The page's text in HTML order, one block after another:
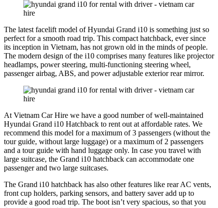
The latest facelift model of Hyundai Grand i10 is something just so
perfect for a smooth road trip. This compact hatchback, ever since
its inception in Vietnam, has not grown old in the minds of people.
The modern design of the i10 comprises many features like projector
headlamps, power steering, multi-functioning steering wheel,
passenger airbag, ABS, and power adjustable exterior rear mirror.
At Vietnam Car Hire we have a good number of well-maintained
Hyundai Grand i10 Hatchback to rent out at affordable rates. We
recommend this model for a maximum of 3 passengers (without the
tour guide, without large luggage) or a maximum of 2 passengers
and a tour guide with hand luggage only. In case you travel with
large suitcase, the Grand i10 hatchback can accommodate one
passenger and two large suitcases.
The Grand i10 hatchback has also other features like rear AC vents,
front cup holders, parking sensors, and battery saver add up to
provide a good road trip. The boot isn’t very spacious, so that you